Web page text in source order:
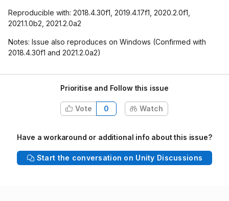
Reproducible with: 2018.4.30f1, 2019.4.17f1, 2020.2.0f1,
2021.1.0b2, 2021.2.0a2
Notes: Issue also reproduces on Windows (Confirmed with
2018.4.30f1 and 2021.2.0a2)
Prioritise and Follow this issue
Vote 0 Watch
Have a workaround or additional info about this issue?
Start the conversation on Unity Discussions